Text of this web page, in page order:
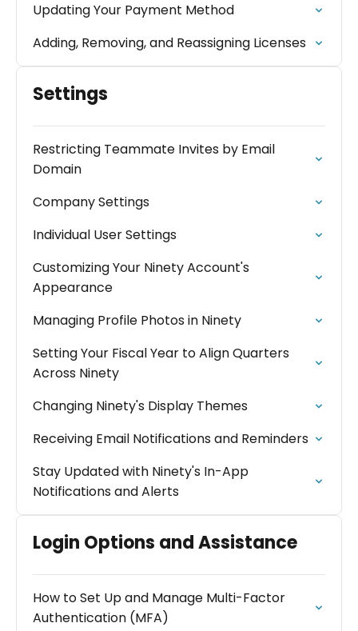
Updating Your Payment Method
Adding, Removing, and Reassigning Licenses
Settings
Restricting Teammate Invites by Email
Domain
Company Settings
Individual User Settings
Customizing Your Ninety Account's
Appearance
Managing Profile Photos in Ninety
Setting Your Fiscal Year to Align Quarters
Across Ninety
Changing Ninety's Display Themes
Receiving Email Notifications and Reminders
Stay Updated with Ninety's In-App
Notifications and Alerts
Login Options and Assistance
How to Set Up and Manage Multi-Factor
Authentication (MFA)